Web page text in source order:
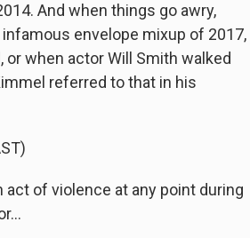
And when things go awry,
envelope mixup of 2017,
when actor Will Smith walked
referred to that in his
of violence at any point during